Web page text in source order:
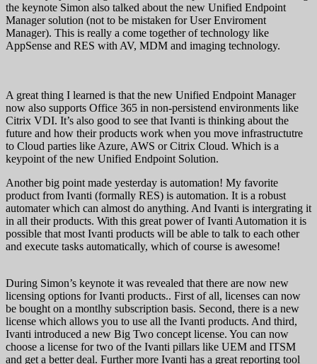
the keynote Simon also talked about the new Unified Endpoint
Manager solution (not to be mistaken for User Enviroment
Manager). This is really a come together of technology like
AppSense and RES with AV, MDM and imaging technology.
A great thing I learned is that the new Unified Endpoint Manager
now also supports Office 365 in non-persistend environments like
Citrix VDI. It’s also good to see that Ivanti is thinking about the
future and how their products work when you move infrastructutre
to Cloud parties like Azure, AWS or Citrix Cloud. Which is a
keypoint of the new Unified Endpoint Solution.
Another big point made yesterday is automation! My favorite
product from Ivanti (formally RES) is automation. It is a robust
automater which can almost do anything. And Ivanti is intergrating it
in all their products. With this great power of Ivanti Automation it is
possible that most Ivanti products will be able to talk to each other
and execute tasks automatically, which of course is awesome!
During Simon’s keynote it was revealed that there are now new
licensing options for Ivanti products.. First of all, licenses can now
be bought on a montlhy subscription basis. Second, there is a new
license which allows you to use all the Ivanti products. And third,
Ivanti introduced a new Big Two concept license. You can now
choose a license for two of the Ivanti pillars like UEM and ITSM
and get a better deal. Further more Ivanti has a great reporting tool